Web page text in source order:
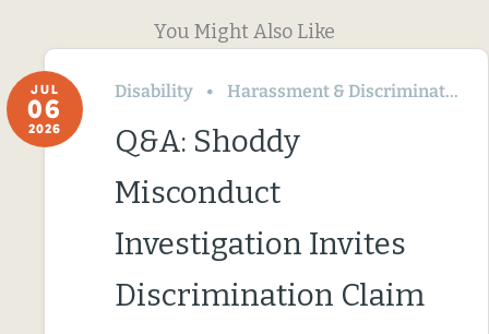
You Might Also Like
JUL
06
2026
Disability Harassment & Discrimination
Q&A: Shoddy
Misconduct
Investigation Invites
Discrimination Claim